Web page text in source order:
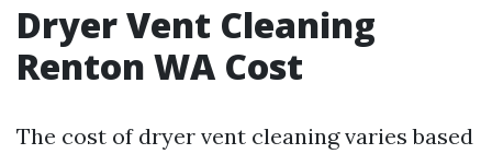
Dryer Vent Cleaning
Renton WA Cost
The cost of dryer vent cleaning varies based